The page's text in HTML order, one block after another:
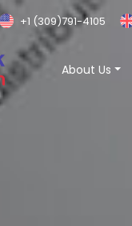
+1 (309)791-4105
About Us